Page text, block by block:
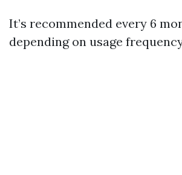
It’s recommended every 6
depending on usage